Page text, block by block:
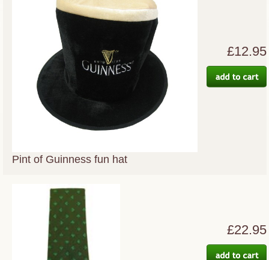
Pint of Guinness fun hat
£12.95
£22.95